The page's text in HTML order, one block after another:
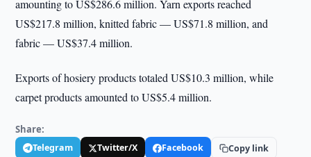
amounting to US$286.6 million. Yarn exports reached
US$217.8 million, knitted fabric — US$71.8 million, and
fabric — US$37.4 million.
Exports of hosiery products totaled US$10.3 million, while
carpet products amounted to US$5.4 million.
Share:
Telegram Twitter/X Facebook Copy link